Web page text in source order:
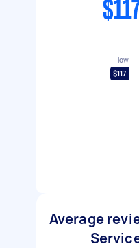
low
$117
Average